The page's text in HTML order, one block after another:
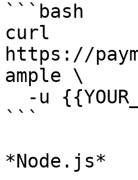
```bash
curl
https://
ample \
```
*Node.js*